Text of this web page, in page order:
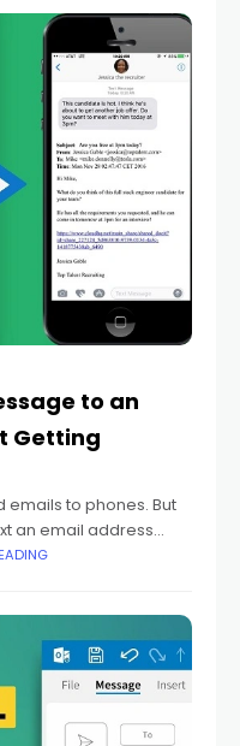
to an
Getting
emails to phones. But
an email address
at first.